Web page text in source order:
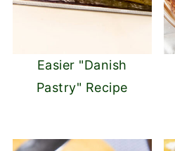
Easier "Danish
Pastry" Recipe